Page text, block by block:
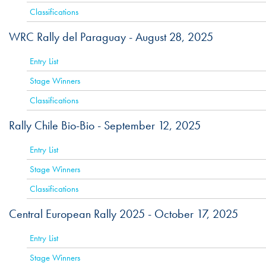
Classifications
WRC Rally del Paraguay -August 28, 2025
Entry List
Stage Winners
Classifications
Rally Chile Bio-Bio - September 12, 2025
Entry List
Stage Winners
Classifications
Central European Rally 2025 - October 17, 2025
Entry List
Stage Winners